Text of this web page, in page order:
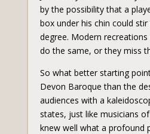
by the possibility that a
box under his chin could
degree. Modern
do the same, or they miss
So what better starting
Devon Baroque than the
audiences with a
states, just like musicians
knew well what a profound